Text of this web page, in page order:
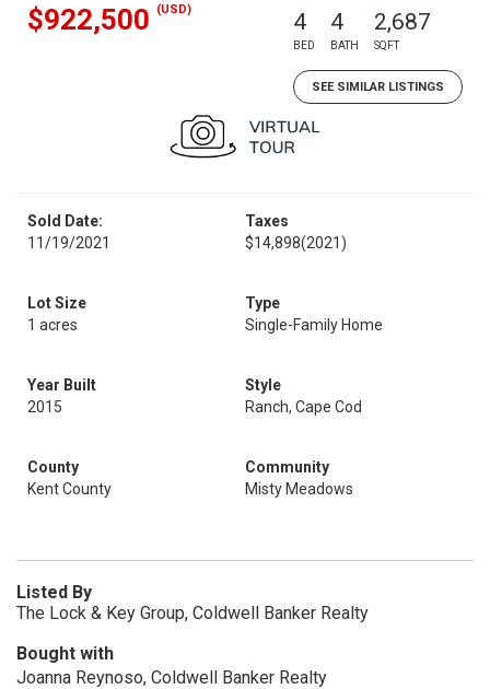
$922,500 (USD) 4
BED
4
BATH
2,687
SQFT
SEE SIMILAR LISTINGS
Sold Date:
11/19/2021
Taxes
$14,898(2021)
Lot Size
1 acres
Type
Single-Family Home
Year Built
2015
Style
Ranch, Cape Cod
County
Kent County
Community
Misty Meadows
Listed By
The Lock & Key Group, Coldwell Banker Realty
Bought with
Joanna Reynoso, Coldwell Banker Realty